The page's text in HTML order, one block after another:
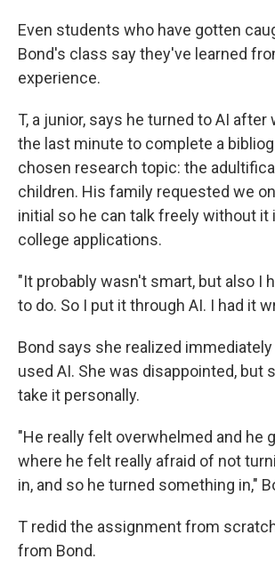
Even students who have gotten
Bond's class say they've learned
experience.
T, a junior, says he turned to AI after
the last minute to complete a
chosen research topic: the
children. His family requested we
initial so he can talk freely without it
college applications.
"It probably wasn't smart, but also I
to do. So I put it through AI. I had it
Bond says she realized immediately
used AI. She was disappointed, but
take it personally.
"He really felt overwhelmed and he
where he felt really afraid of not
in, and so he turned something in,"
T redid the assignment from
from Bond.